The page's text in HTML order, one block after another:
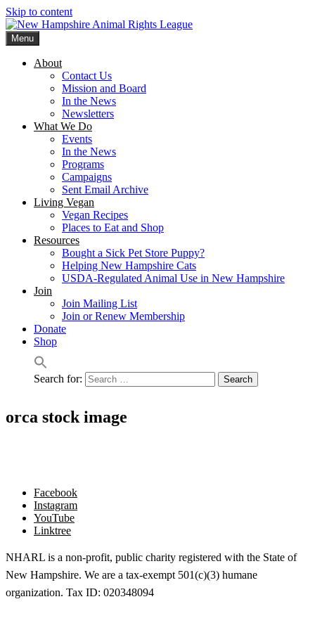
Skip to content
Menu
About
Contact Us
Mission and Board
In the News
Newsletters
What We Do
Events
In the News
Programs
Campaigns
Sent Email Archive
Living Vegan
Vegan Recipes
Places to Eat and Shop
Resources
Bought a Sick Pet Store Puppy?
Helping New Hampshire Cats
USDA-Regulated Animal Use in New Hampshire
Join
Join Mailing List
Join or Renew Membership
Donate
Shop
Search for:
orca stock image
Facebook
Instagram
YouTube
Linktree
NHARL is a non-profit, public charity registered with the State of
New Hampshire. We are a tax-exempt 501(c)(3) humane
organization. Tax ID: 020348094